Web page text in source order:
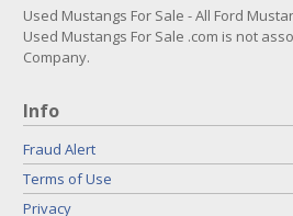
Used Mustangs For Sale - All Ford
Used Mustangs For Sale .com is not
Company.
Info
Fraud Alert
Terms of Use
Privacy